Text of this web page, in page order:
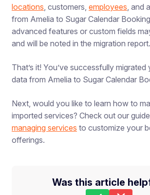
locations , customers, employees , and
from Amelia to Sugar Calendar
advanced features or custom fields
and will be noted in the migration report.
That’s it! You’ve successfully
data from Amelia to Sugar Calendar
Next, would you like to learn how to
imported services? Check out our
managing services to customize your
offerings.
Was this article